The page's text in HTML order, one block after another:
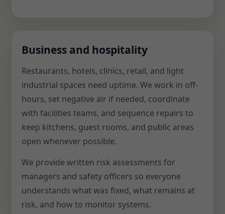
Business and hospitality
Restaurants, hotels, clinics, retail, and light
industrial spaces need uptime. We work in off-
hours, set negative air if needed, coordinate
with facilities teams, and sequence repairs to
keep kitchens, guest rooms, and public areas
open whenever possible.
We provide written risk assessments for
managers and safety officers so everyone
understands what was fixed, what remains at
risk, and how to monitor systems.